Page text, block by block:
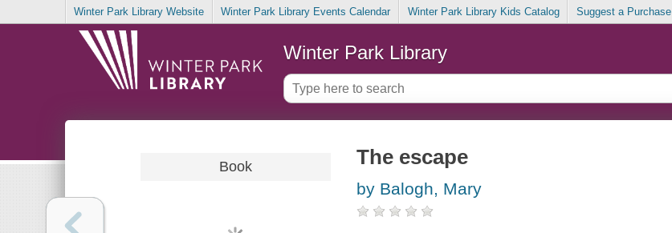
Winter Park Library Website Winter Park Library Events Calendar Winter Park Library Kids Catalog Suggest a Purchase
Winter Park Library
Book The escape
by Balogh, Mary